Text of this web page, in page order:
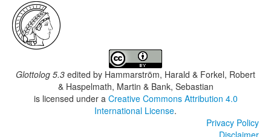
Glottolog 5.3 edited by Hammarström, Harald & Forkel, Robert
& Haspelmath, Martin & Bank, Sebastian
is licensed under a Creative Commons Attribution 4.0
International License.
Privacy Policy
Disclaimer